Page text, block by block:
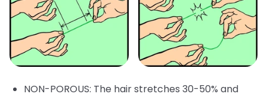
NON-POROUS: The hair stretches 30-50% and